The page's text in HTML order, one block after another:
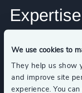
We use cookies to
They help us show
and improve site
experience. You
Expertise
Services
Executive Search